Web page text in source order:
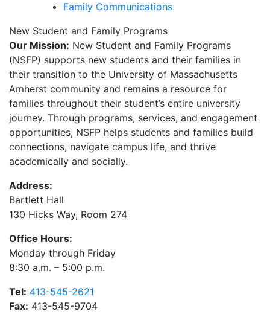
Family Communications
New Student and Family Programs
Our Mission: New Student and Family Programs
(NSFP) supports new students and their families in
their transition to the University of Massachusetts
Amherst community and remains a resource for
families throughout their student’s entire university
journey. Through programs, services, and engagement
opportunities, NSFP helps students and families build
connections, navigate campus life, and thrive
academically and socially.
Address:
Bartlett Hall
130 Hicks Way, Room 274
Office Hours:
Monday through Friday
8:30 a.m. – 5:00 p.m.
Tel: 413-545-2621
Fax: 413-545-9704